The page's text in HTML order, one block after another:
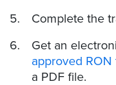
Complete the
Get an
approved
a PDF file.